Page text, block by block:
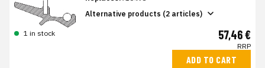
Alternative products (2 articles)
1 in stock 57,46 €
RRP
ADD TO CART